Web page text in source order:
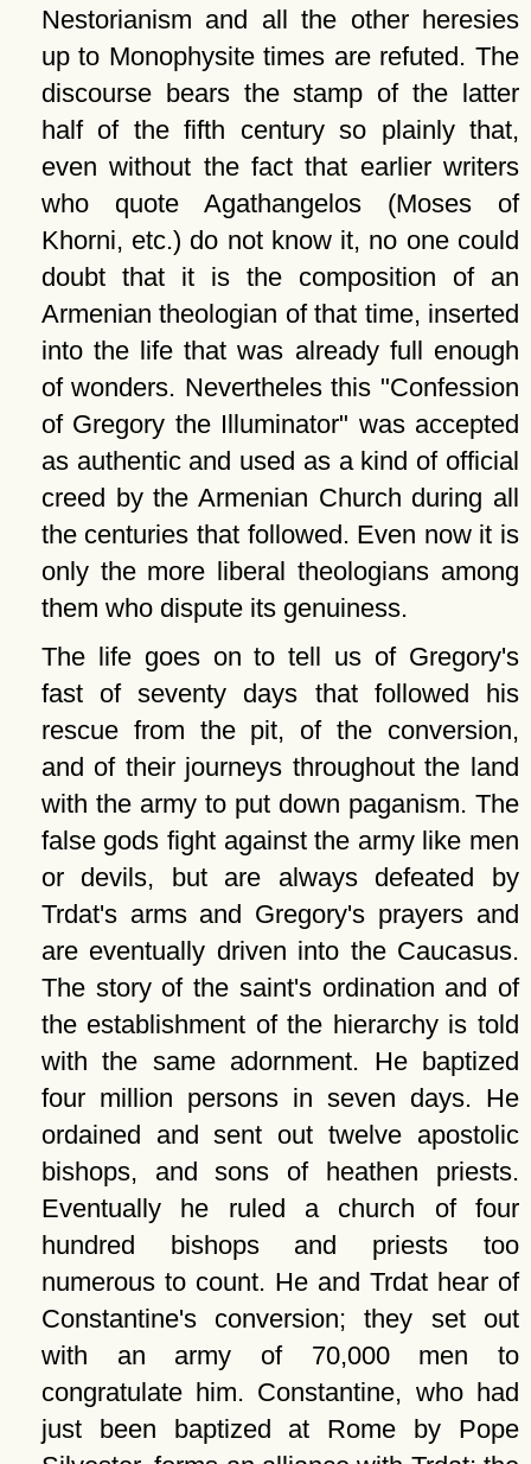
Nestorianism and all the other heresies
up to Monophysite times are refuted. The
discourse bears the stamp of the latter
half of the fifth century so plainly that,
even without the fact that earlier writers
who quote Agathangelos (Moses of
Khorni, etc.) do not know it, no one could
doubt that it is the composition of an
Armenian theologian of that time, inserted
into the life that was already full enough
of wonders. Nevertheles this
Confession
of Gregory the Illuminator
was accepted
as authentic and used as a kind of official
creed by the Armenian Church during all
the centuries that followed. Even now it is
only the more liberal theologians among
them who dispute its genuiness.
The life goes on to tell us of Gregory's
fast of seventy days that followed his
rescue from the pit, of the conversion,
and of their journeys throughout the land
with the army to put down paganism. The
false gods fight against the army like men
or devils, but are always defeated by
Trdat's arms and Gregory's prayers and
are eventually driven into the Caucasus.
The story of the saint's ordination and of
the establishment of the hierarchy is told
with the same adornment. He baptized
four million persons in seven days. He
ordained and sent out twelve apostolic
bishops, and sons of heathen priests.
Eventually he ruled a church of four
hundred bishops and priests too
numerous to count. He and Trdat hear of
Constantine's conversion; they set out
with an army of 70,000 men to
congratulate him. Constantine, who had
just been baptized at Rome by Pope